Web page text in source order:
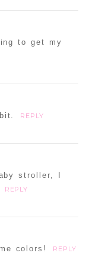
to get my
REPLY
stroller, I
REPLY
colors! REPLY